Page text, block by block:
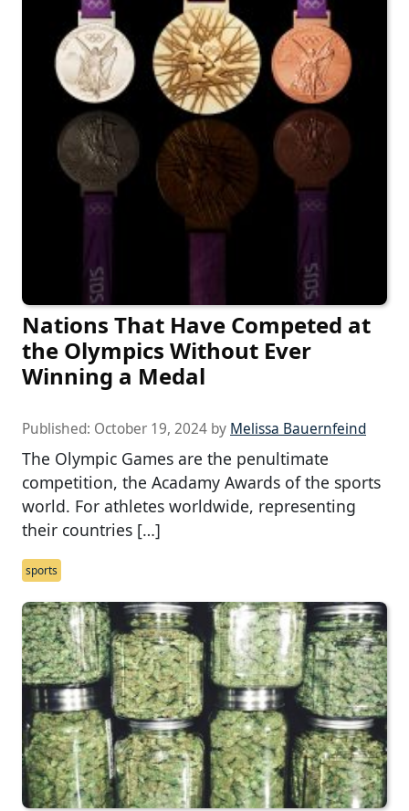
Nations That Have Competed at
the Olympics Without Ever
Winning a Medal
Published: October 19, 2024 by Melissa Bauernfeind
The Olympic Games are the penultimate
competition, the Acadamy Awards of the sports
world. For athletes worldwide, representing
their countries […]
sports